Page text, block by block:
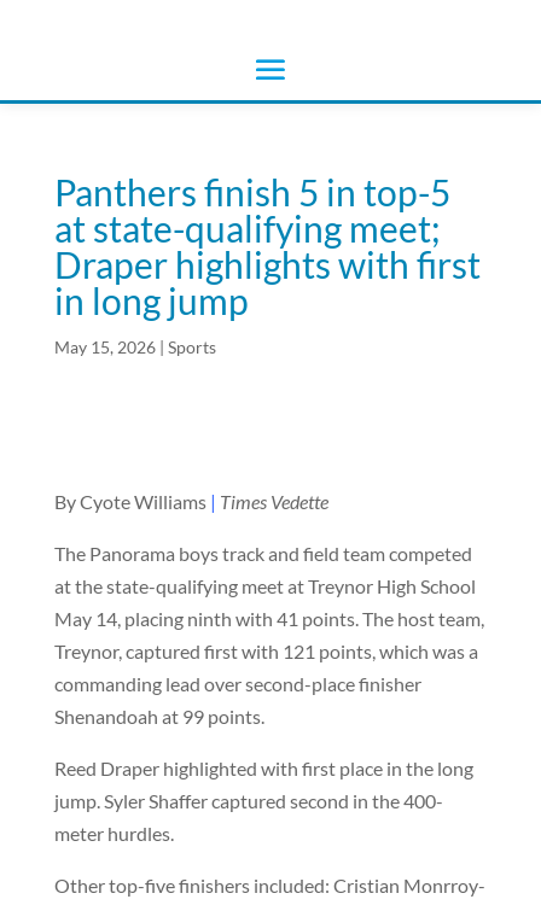
Panthers finish 5 in top-5
at state-qualifying meet;
Draper highlights with first
in long jump
May 15, 2026| Sports
By Cyote Williams| Times Vedette
The Panorama boys track and field team competed
at the state-qualifying meet at Treynor High School
May 14, placing ninth with 41 points. The host team,
Treynor, captured first with 121 points, which was a
commanding lead over second-place finisher
Shenandoah at 99 points.
Reed Draper highlighted with first place in the long
jump. Syler Shaffer captured second in the 400-
meter hurdles.
Other top-five finishers included: Cristian Monrroy-